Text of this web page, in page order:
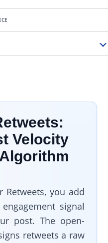
Velocity
Retweets, you add
signal
post. The open-
retweets a raw